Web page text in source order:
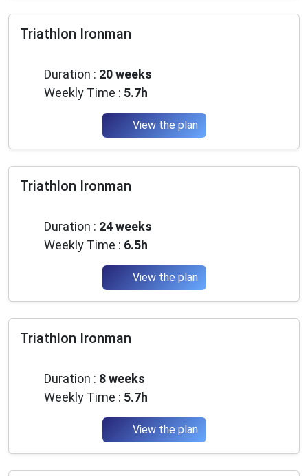
Triathlon Ironman
Duration : 20 weeks
Weekly Time : 5.7h
View the plan
Triathlon Ironman
Duration : 24 weeks
Weekly Time : 6.5h
View the plan
Triathlon Ironman
Duration : 8 weeks
Weekly Time : 5.7h
View the plan